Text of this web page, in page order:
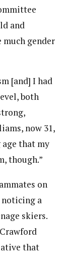
and
gender
[and] I had
both
now 31,
age that my
though.”
on
noticing a
skiers.
that